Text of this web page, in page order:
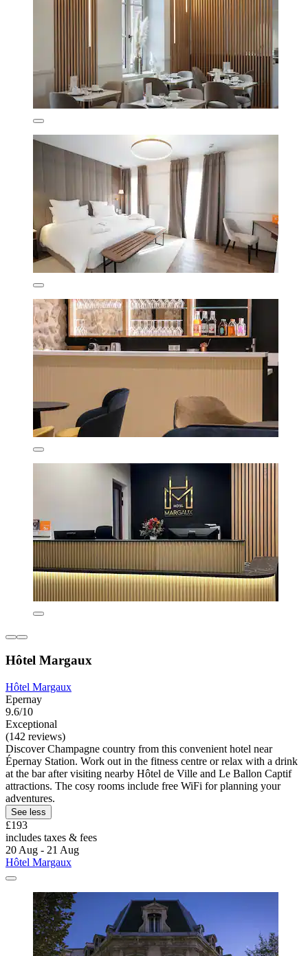
Hôtel Margaux
Hôtel Margaux
Epernay
9.6/10
Exceptional
(142 reviews)
Discover Champagne country from this convenient hotel near
Épernay Station. Work out in the fitness centre or relax with a drink
at the bar after visiting nearby Hôtel de Ville and Le Ballon Captif
attractions. The cosy rooms include free WiFi for planning your
adventures.
See less
£193
includes taxes & fees
20 Aug - 21 Aug
Hôtel Margaux